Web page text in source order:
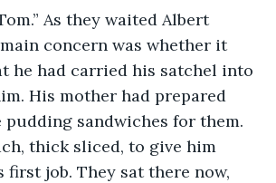
As they waited Albert
concern was whether it
he had carried his satchel into
His mother had prepared
pudding sandwiches for them.
thick sliced, to give him
first job. They sat there now,